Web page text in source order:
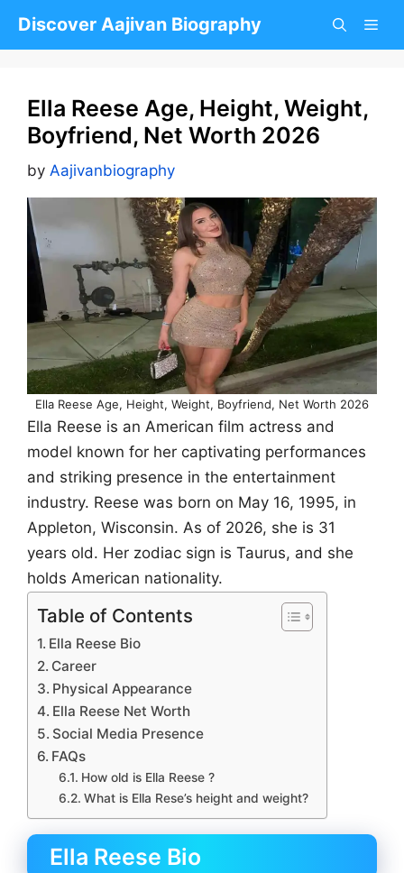
Discover Aajivan Biography
Ella Reese Age, Height, Weight,
Boyfriend, Net Worth 2026
by Aajivanbiography
Ella Reese Age, Height, Weight, Boyfriend, Net Worth 2026
Ella Reese is an American film actress and
model known for her captivating performances
and striking presence in the entertainment
industry. Reese was born on May 16, 1995, in
Appleton, Wisconsin. As of 2026, she is 31
years old. Her zodiac sign is Taurus, and she
holds American nationality.
Table of Contents
Ella Reese Bio
Career
Physical Appearance
Ella Reese Net Worth
Social Media Presence
FAQs
How old is Ella Reese ?
What is Ella Rese’s height and weight?
Ella Reese Bio